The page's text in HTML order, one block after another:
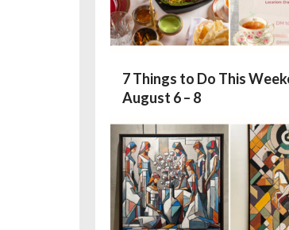
7 Things to Do This
August 6 – 8